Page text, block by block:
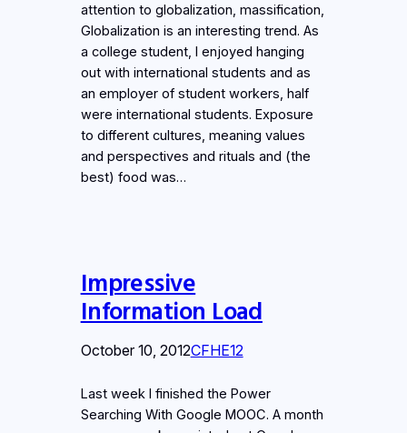
attention to globalization, massification,
Globalization is an interesting trend. As
a college student, I enjoyed hanging
out with international students and as
an employer of student workers, half
were international students. Exposure
to different cultures, meaning values
and perspectives and rituals and (the
best) food was…
Impressive
Information Load
October 10, 2012CFHE12
Last week I finished the Power
Searching With Google MOOC. A month